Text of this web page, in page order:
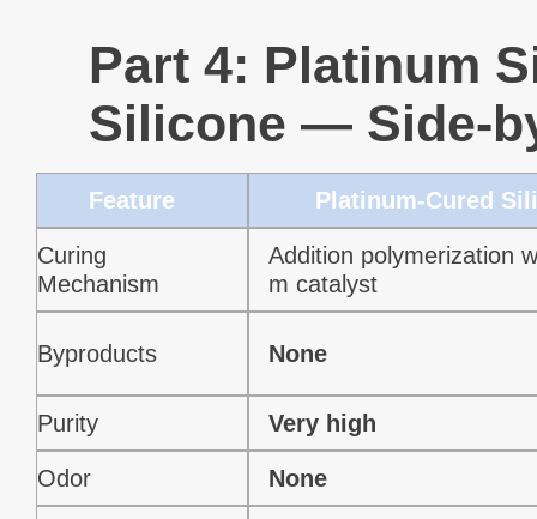
Part 4: Platinum
Silicone — Side-
Feature Platinum-Cured
Curing
Mechanism
Addition polymerization
m catalyst
Byproducts None
Purity Very high
Odor None